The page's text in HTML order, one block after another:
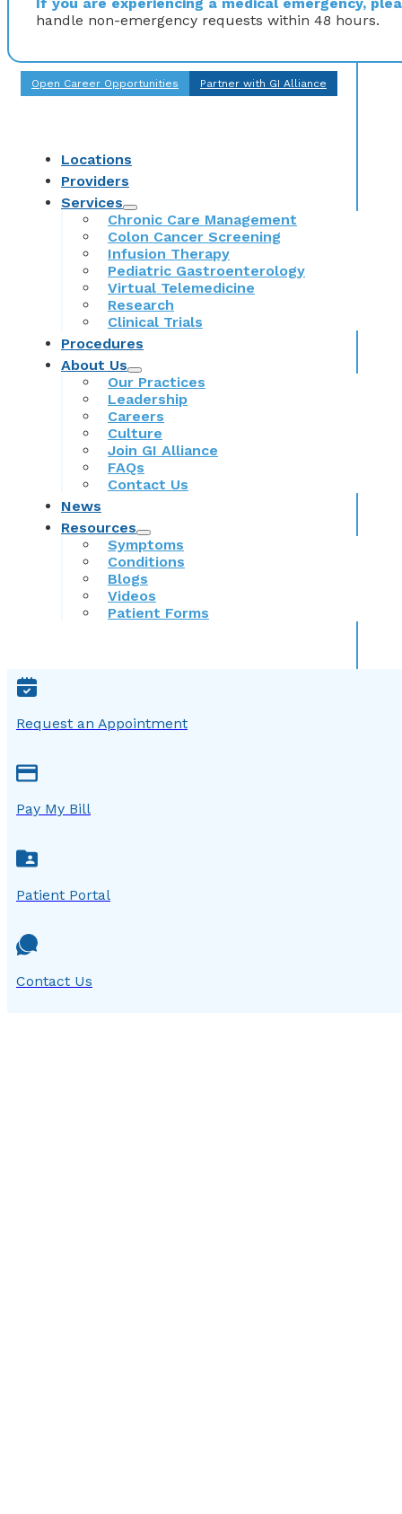
handle non-emergency requests within 48 hours.
Open Career Opportunities Partner with GI Alliance
Locations
Providers
Services
Chronic Care Management
Colon Cancer Screening
Infusion Therapy
Pediatric Gastroenterology
Virtual Telemedicine
Research
Clinical Trials
Procedures
About Us
Our Practices
Leadership
Careers
Culture
Join GI Alliance
FAQs
Contact Us
News
Resources
Symptoms
Conditions
Blogs
Videos
Patient Forms
Request an Appointment
Pay My Bill
Patient Portal
Contact Us